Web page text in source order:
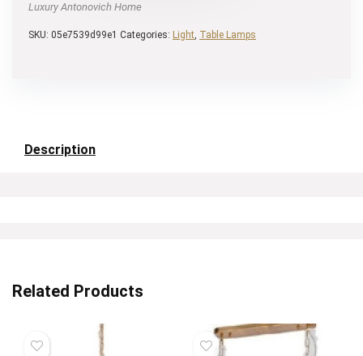
Luxury Antonovich Home
SKU: 05e7539d99e1 Categories: Light, Table Lamps
Description
Related Products